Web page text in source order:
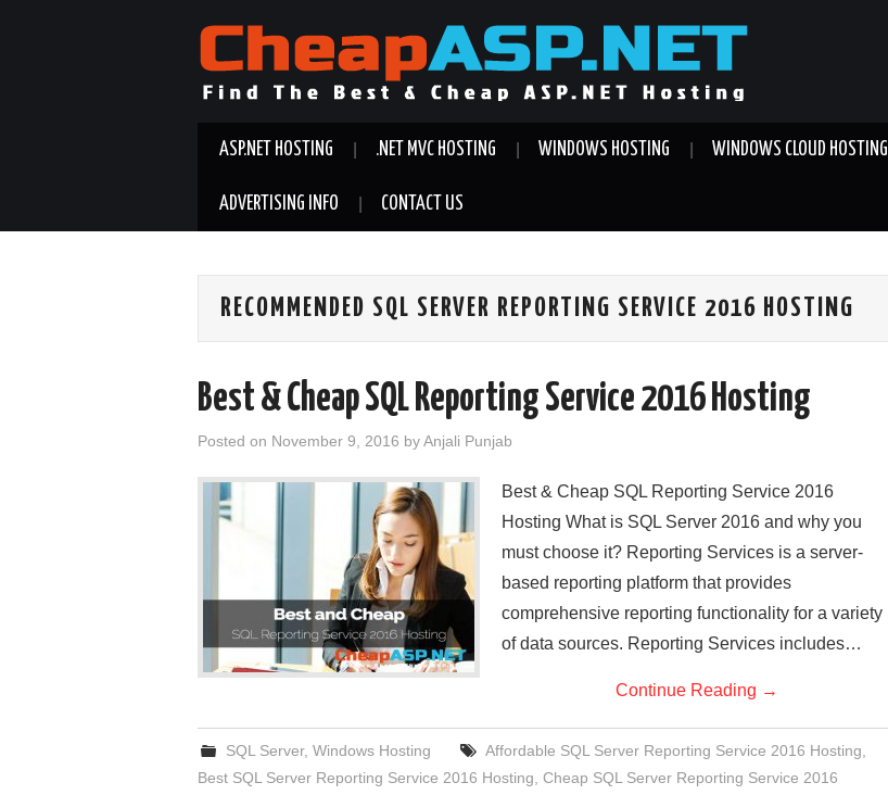
ASP.NET HOSTING .NET MVC HOSTING WINDOWS HOSTING WINDOWS CLOUD HOSTING
ADVERTISING INFO CONTACT US
RECOMMENDED SQL SERVER REPORTING SERVICE 2016 HOSTING
Best & Cheap SQL Reporting Service 2016 Hosting
Posted on November 9, 2016 byAnjali Punjab
Best & Cheap SQL Reporting Service 2016
Hosting What is SQL Server 2016 and why you
must choose it? Reporting Services is a server-
based reporting platform that provides
comprehensive reporting functionality for a variety
of data sources. Reporting Services includes…
Continue Reading →
SQL Server,Windows Hosting Affordable SQL Server Reporting Service 2016 Hosting
Best SQL Server Reporting Service 2016 Hosting Cheap SQL Server Reporting Service 2016